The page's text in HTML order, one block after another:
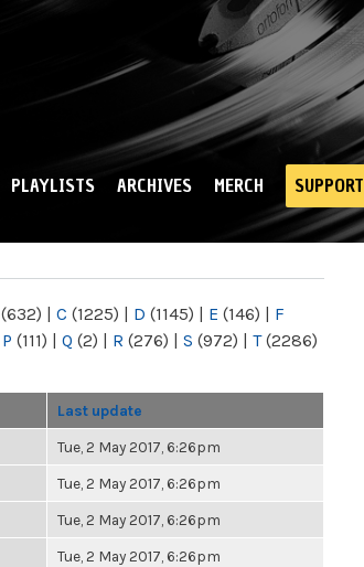
PLAYLISTS ARCHIVES MERCH SUPPORT
(632) | C (1225) | D (1145) | E (146) | F
P (111) | Q (2) | R (276) | S (972) | T(2286)
Last update
Tue, 2 May 2017, 6:26pm
Tue, 2 May 2017, 6:26pm
Tue, 2 May 2017, 6:26pm
Tue, 2 May 2017, 6:26pm